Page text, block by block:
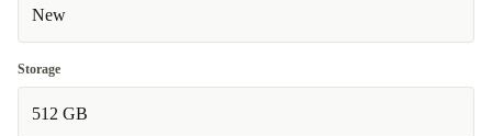
New
Storage
512 GB